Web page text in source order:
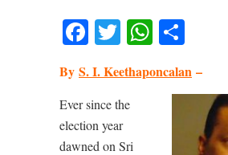
Facebook
Twitter
By S. I. Keethaponcalan –
Ever since the
election year
dawned on Sri